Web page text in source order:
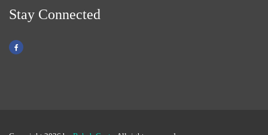
Stay Connected